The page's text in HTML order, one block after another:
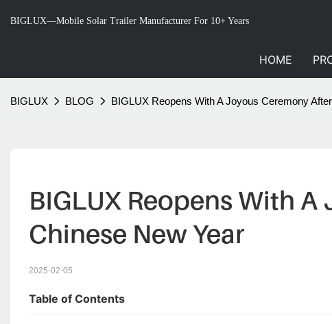
BIGLUX—Mobile Solar Trailer Manufacturer For 10+ Years
HOME
BIGLUX BLOG BIGLUX Reopens With A Joyous Ceremony
BIGLUX Reopens With
Chinese New Year
2025-02-05
Table of Contents